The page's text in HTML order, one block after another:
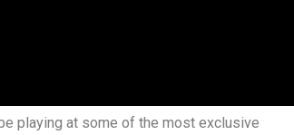
playing at some of the most exclusive